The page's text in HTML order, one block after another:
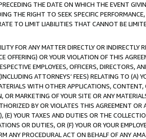
THE DATE ON WHICH THE EVENT
THE RIGHT TO SEEK SPECIFIC
TO LIMIT LIABILITIES THAT CANNOT BE
FOR ANY MATTER DIRECTLY OR INDIRECTLY
OFFERING) OR YOUR VIOLATION OF THIS
EMPLOYEES, OFFICERS, DIRECTORS,
ATTORNEYS’ FEES) RELATING TO (A)
WITH OTHER APPLICATIONS, CONTENT,
MARKETING OF YOUR SITE OR ANY
BY OR VIOLATES THIS AGREEMENT OR
YOUR TAXES AND DUTIES OR THE
OR DUTIES, OR (F) YOUR OR YOUR
ANY PROCEDURAL ACT ON BEHALF OF ANY